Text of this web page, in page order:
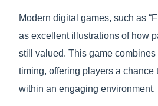
Modern digital games, such as
as excellent illustrations of how
still valued. This game
timing, offering players a chance
within an engaging environment.